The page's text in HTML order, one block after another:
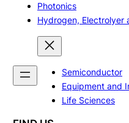
Photonics
Hydrogen, Electrolyer
Semiconductor
Equipment and
Life Sciences